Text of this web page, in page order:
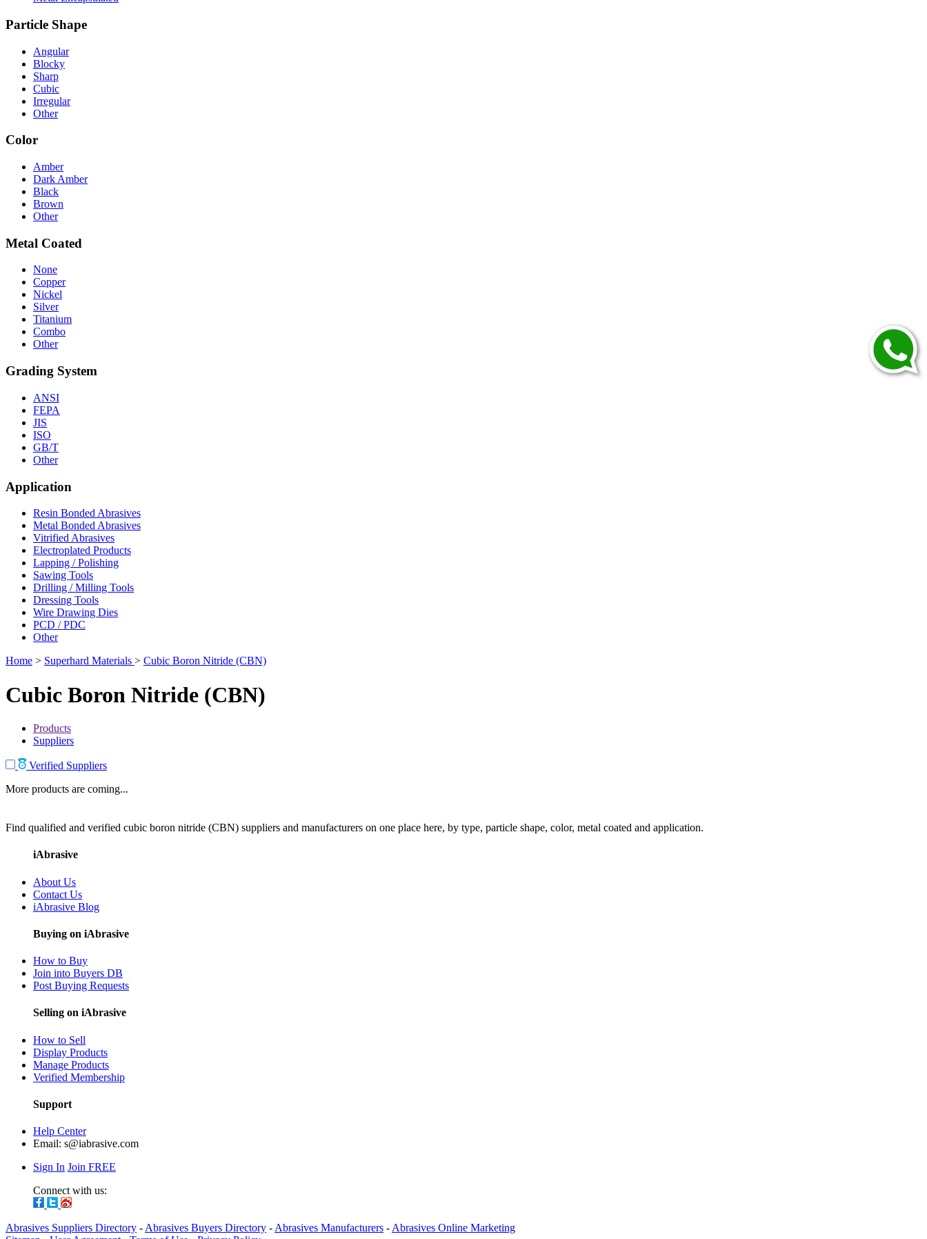
Particle Shape
Angular
Blocky
Sharp
Cubic
Irregular
Other
Color
Amber
Dark Amber
Black
Brown
Other
Metal Coated
None
Copper
Nickel
Silver
Titanium
Combo
Other
Grading System
ANSI
FEPA
JIS
ISO
GB/T
Other
Application
Resin Bonded Abrasives
Metal Bonded Abrasives
Vitrified Abrasives
Electroplated Products
Lapping / Polishing
Sawing Tools
Drilling / Milling Tools
Dressing Tools
Wire Drawing Dies
PCD / PDC
Other
Home > Superhard Materials > Cubic Boron Nitride (CBN)
Cubic Boron Nitride (CBN)
Products
Suppliers
Verified Suppliers
More products are coming...
Find qualified and verified cubic boron nitride (CBN) suppliers and manufacturers on one place here, by type, particle shape, color, metal coated and application.
iAbrasive
About Us
Contact Us
iAbrasive Blog
Buying on iAbrasive
How to Buy
Join into Buyers DB
Post Buying Requests
Selling on iAbrasive
How to Sell
Display Products
Manage Products
Verified Membership
Support
Help Center
Email: s@iabrasive.com
Sign In Join FREE
Connect with us:
Abrasives Suppliers Directory - Abrasives Buyers Directory - Abrasives Manufacturers - Abrasives Online Marketing